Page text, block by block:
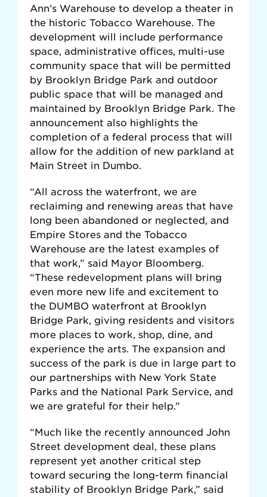
Ann’s Warehouse to develop a theater in
the historic Tobacco Warehouse. The
development will include performance
space, administrative offices, multi-use
community space that will be permitted
by Brooklyn Bridge Park and outdoor
public space that will be managed and
maintained by Brooklyn Bridge Park. The
announcement also highlights the
completion of a federal process that will
allow for the addition of new parkland at
Main Street in Dumbo.
“All across the waterfront, we are
reclaiming and renewing areas that have
long been abandoned or neglected, and
Empire Stores and the Tobacco
Warehouse are the latest examples of
that work,” said Mayor Bloomberg.
“These redevelopment plans will bring
even more new life and excitement to
the DUMBO waterfront at Brooklyn
Bridge Park, giving residents and visitors
more places to work, shop, dine, and
experience the arts. The expansion and
success of the park is due in large part to
our partnerships with New York State
Parks and the National Park Service, and
we are grateful for their help.”
“Much like the recently announced John
Street development deal, these plans
represent yet another critical step
toward securing the long-term financial
stability of Brooklyn Bridge Park,” said